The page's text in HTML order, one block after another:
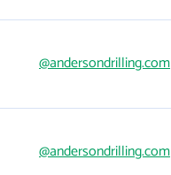
@andersondrilling.com
@andersondrilling.com